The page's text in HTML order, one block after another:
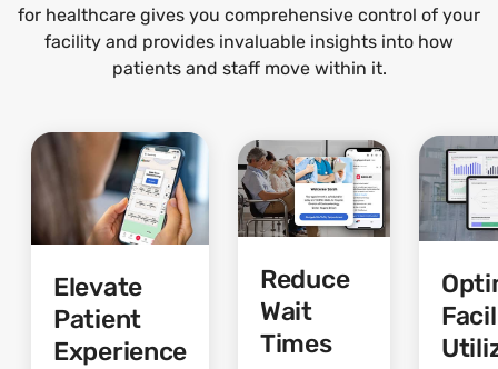
for healthcare gives you comprehensive control of your
facility and provides invaluable insights into how
patients and staff move within it.
Elevate
Patient
Experience
Reduce
Wait
Times